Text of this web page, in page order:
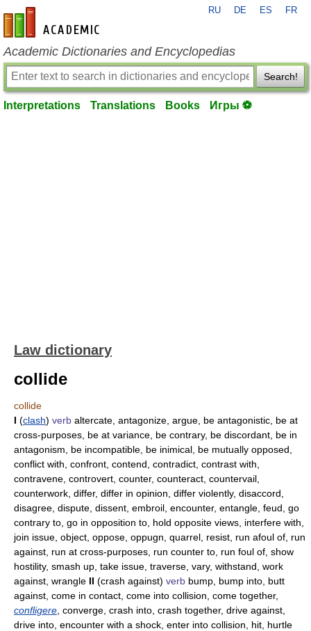
en-academic.com
RU DE ES FR
Academic Dictionaries and Encyclopedias
Search!
Interpretations Translations Books Игры ⚽
Law dictionary
collide
collide
I (clash) verb altercate, antagonize, argue, be antagonistic, be at
cross-purposes, be at variance, be contrary, be discordant, be in
antagonism, be incompatible, be inimical, be mutually opposed,
conflict with, confront, contend, contradict, contrast with,
contravene, controvert, counter, counteract, countervail,
counterwork, differ, differ in opinion, differ violently, disaccord,
disagree, dispute, dissent, embroil, encounter, entangle, feud, go
contrary to, go in opposition to, hold opposite views, interfere with,
join issue, object, oppose, oppugn, quarrel, resist, run afoul of, run
against, run at cross-purposes, run counter to, run foul of, show
hostility, smash up, take issue, traverse, vary, withstand, work
against, wrangle II (crash against) verb bump, bump into, butt
against, come in contact, come into collision, come together,
confligere , converge, crash into, crash together, drive against,
drive into, encounter with a shock, enter into collision, hit, hurtle